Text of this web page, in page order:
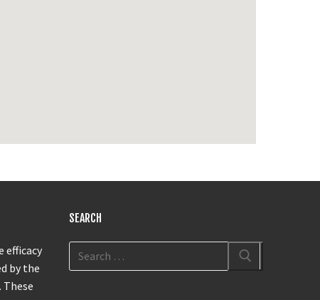
efficacy
by the
SEARCH